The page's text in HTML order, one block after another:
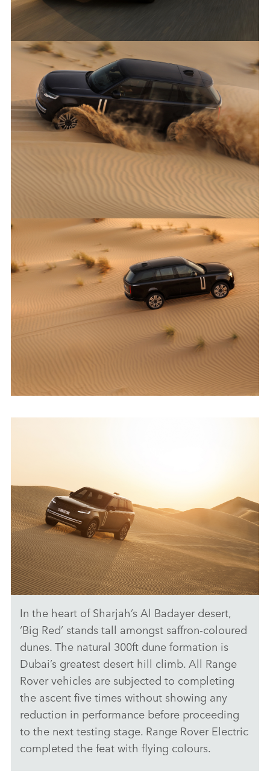
ANTICIPATED TO BE THE MOST CAPABLE ELECTRIC LUXURY
SUV: RANGE ROVER ELECTRIC PROTOTYPES IN RIGOROUS
HOT-WEATHER TESTING
ANTICIPATED TO BE THE MOST CAPABLE ELECTRIC LUXURY
SUV: RANGE ROVER ELECTRIC PROTOTYPES IN RIGOROUS
HOT-WEATHER TESTING
X
ANTICIPATED TO BE THE MOST CAPABLE ELECTRIC LUXURY
X
SHARE
ANTICIPATED TO BE THE MOST CAPABLE ELECTRIC LUXURY
SUV: RANGE ROVER ELECTRIC PROTOTYPES IN RIGOROUS
HOT-WEATHER TESTING
DOWNLOAD
SHARE
In the heart of Sharjah’s Al Badayer desert,
‘Big Red’ stands tall amongst saffron‑coloured
dunes. The natural 300ft dune formation is
Dubai’s greatest desert hill climb. All Range
Rover vehicles are subjected to completing
the ascent five times without showing any
reduction in performance before proceeding
to the next testing stage. Range Rover Electric
completed the feat with flying colours.